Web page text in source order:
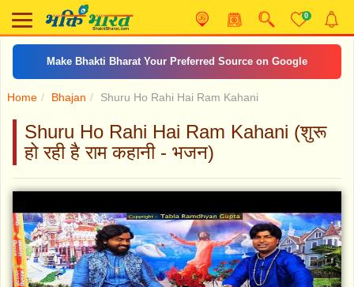
0
Make Bhakti Bharat Your Preferred Source on Google
Home Bhajan Shuru Ho Rahi Hai Ram Kahani
Shuru Ho Rahi Hai Ram Kahani (शुरू
हो रही है राम कहानी - भजन)